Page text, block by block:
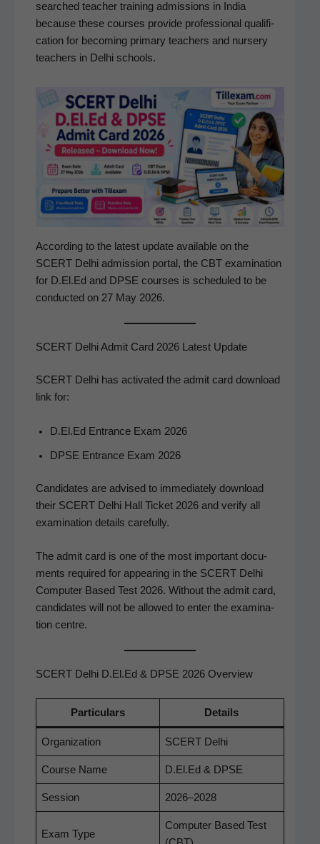
searched teacher train­ing admis­sions in India
because these cours­es pro­vide pro­fes­sion­al qual­i­fi­
ca­tion for becom­ing pri­ma­ry teach­ers and nurs­ery
teach­ers in Del­hi schools.
Accord­ing to the lat­est update avail­able on the
SCERT Del­hi admis­sion por­tal, the CBT exam­i­na­tion
for D.El.Ed and DPSE cours­es is sched­uled to be
con­duct­ed on 27 May 2026.
SCERT Delhi Admit Card 2026 Latest Update
SCERT Del­hi has acti­vat­ed the admit card down­load
link for:
D.El.Ed Entrance Exam 2026
DPSE Entrance Exam 2026
Can­di­dates are advised to imme­di­ate­ly down­load
their SCERT Del­hi Hall Tick­et 2026 and ver­i­fy all
exam­i­na­tion details carefully.
The admit card is one of the most impor­tant doc­u­
ments required for appear­ing in the SCERT Del­hi
Com­put­er Based Test 2026. With­out the admit card,
can­di­dates will not be allowed to enter the exam­i­na­
tion centre.
SCERT Delhi D.El.Ed & DPSE 2026 Overview
Par­tic­u­lars Details
Orga­ni­za­tion SCERT Del­hi
Course Name D.El.Ed & DPSE
Ses­sion 2026–2028
Exam Type
Com­put­er Based Test